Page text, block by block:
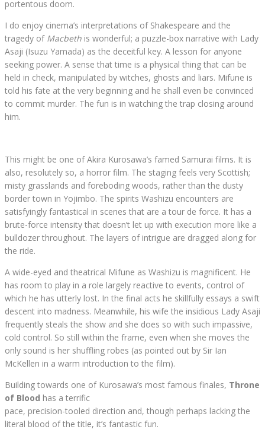
portentous doom.
I do enjoy cinema’s interpretations of Shakespeare and the
tragedy of Macbeth is wonderful; a puzzle-box narrative with Lady
Asaji (Isuzu Yamada) as the deceitful key. A lesson for anyone
seeking power. A sense that time is a physical thing that can be
held in check, manipulated by witches, ghosts and liars. Mifune is
told his fate at the very beginning and he shall even be convinced
to commit murder. The fun is in watching the trap closing around
him.
This might be one of Akira Kurosawa’s famed Samurai films. It is
also, resolutely so, a horror film. The staging feels very Scottish;
misty grasslands and foreboding woods, rather than the dusty
border town in Yojimbo. The spirits Washizu encounters are
satisfyingly fantastical in scenes that are a tour de force. It has a
brute-force intensity that doesn’t let up with execution more like a
bulldozer throughout. The layers of intrigue are dragged along for
the ride.
A wide-eyed and theatrical Mifune as Washizu is magnificent. He
has room to play in a role largely reactive to events, control of
which he has utterly lost. In the final acts he skillfully essays a swift
descent into madness. Meanwhile, his wife the insidious Lady Asaji
frequently steals the show and she does so with such impassive,
cold control. So still within the frame, even when she moves the
only sound is her shuffling robes (as pointed out by Sir Ian
McKellen in a warm introduction to the film).
Building towards one of Kurosawa’s most famous finales, Throne
of Blood has a terrific
pace, precision-tooled direction and, though perhaps lacking the
literal blood of the title, it’s fantastic fun.